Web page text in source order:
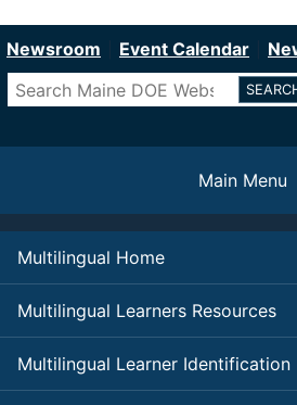
to
content
Newsroom Event Calendar
Search
Main Menu
Multilingual Home
Multilingual Learners Resources
Multilingual Learner Identification